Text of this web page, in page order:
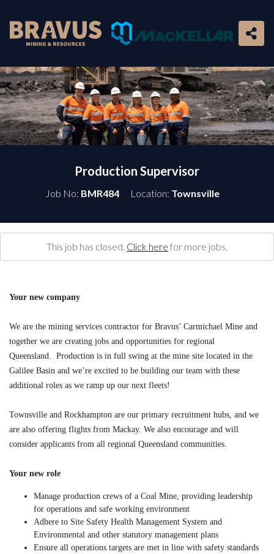
Production Supervisor
Job No: BMR484 Location: Townsville
This job has closed. Click here for more jobs.
Your new company
We are the mining services contractor for Bravus’ Carmichael Mine and
together we are creating jobs and opportunities for regional
Queensland. Production is in full swing at the mine site located in the
Galilee Basin and we’re excited to be building our team with these
additional roles as we ramp up our next fleets!
Townsville and Rockhampton are our primary recruitment hubs, and we
are also offering flights from Mackay. We also encourage and will
consider applicants from all regional Queensland communities.
Your new role
Manage production crews of a Coal Mine, providing leadership
for operations and safe working environment
Adhere to Site Safety Health Management System and
Environmental and other statutory management plans
Ensure all operations targets are met in line with safety standards